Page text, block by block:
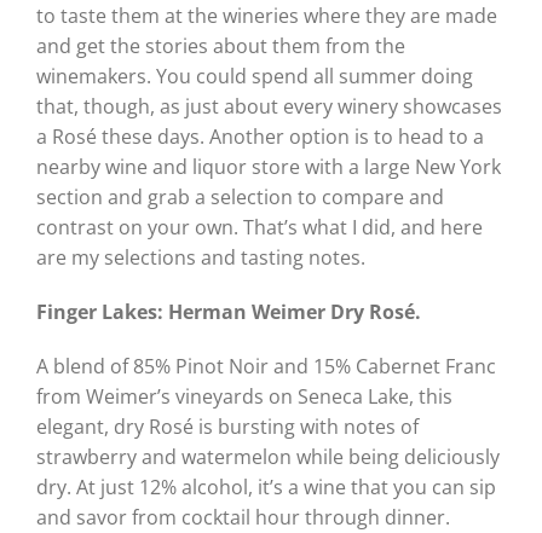
to taste them at the wineries where they are made
and get the stories about them from the
winemakers. You could spend all summer doing
that, though, as just about every winery showcases
a Rosé these days. Another option is to head to a
nearby wine and liquor store with a large New York
section and grab a selection to compare and
contrast on your own. That’s what I did, and here
are my selections and tasting notes.
Finger Lakes: Herman Weimer Dry Rosé.
A blend of 85% Pinot Noir and 15% Cabernet Franc
from Weimer’s vineyards on Seneca Lake, this
elegant, dry Rosé is bursting with notes of
strawberry and watermelon while being deliciously
dry. At just 12% alcohol, it’s a wine that you can sip
and savor from cocktail hour through dinner.